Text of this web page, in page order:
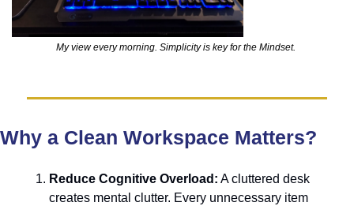
My view every morning. Simplicity is key for the Mindset.
Why a Clean Workspace Matters?
Reduce Cognitive Overload: A cluttered desk
creates mental clutter. Every unnecessary item